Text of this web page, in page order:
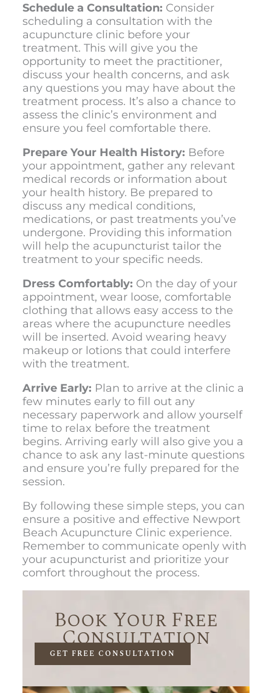
Schedule a Consultation: Consider
scheduling a consultation with the
acupuncture clinic before your
treatment. This will give you the
opportunity to meet the practitioner,
discuss your health concerns, and ask
any questions you may have about the
treatment process. It’s also a chance to
assess the clinic’s environment and
ensure you feel comfortable there.
Prepare Your Health History: Before
your appointment, gather any relevant
medical records or information about
your health history. Be prepared to
discuss any medical conditions,
medications, or past treatments you’ve
undergone. Providing this information
will help the acupuncturist tailor the
treatment to your specific needs.
Dress Comfortably: On the day of your
appointment, wear loose, comfortable
clothing that allows easy access to the
areas where the acupuncture needles
will be inserted. Avoid wearing heavy
makeup or lotions that could interfere
with the treatment.
Arrive Early: Plan to arrive at the clinic a
few minutes early to fill out any
necessary paperwork and allow yourself
time to relax before the treatment
begins. Arriving early will also give you a
chance to ask any last-minute questions
and ensure you’re fully prepared for the
session.
By following these simple steps, you can
ensure a positive and effective Newport
Beach Acupuncture Clinic experience.
Remember to communicate openly with
your acupuncturist and prioritize your
comfort throughout the process.
Book Your Free
Consultation
GET FREE CONSULTATION